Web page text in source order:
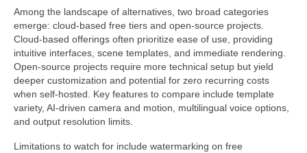
Among the landscape of alternatives, two broad categories
emerge: cloud-based free tiers and open-source projects.
Cloud-based offerings often prioritize ease of use, providing
intuitive interfaces, scene templates, and immediate rendering.
Open-source projects require more technical setup but yield
deeper customization and potential for zero recurring costs
when self-hosted. Key features to compare include template
variety, AI-driven camera and motion, multilingual voice options,
and output resolution limits.
Limitations to watch for include watermarking on free